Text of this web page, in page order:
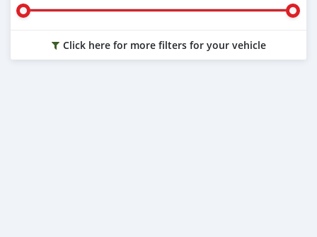
Click here for more filters for your vehicle